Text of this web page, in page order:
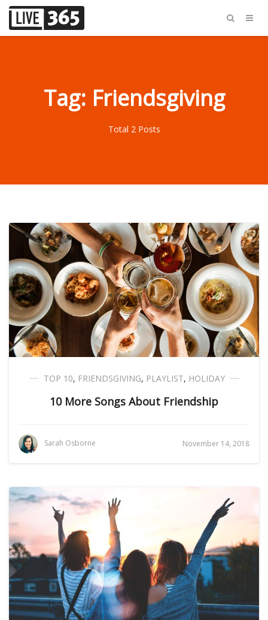
Tag: Friendsgiving
Total 2 Posts
TOP 10, FRIENDSGIVING, PLAYLIST, HOLIDAY
10 More Songs About Friendship
Sarah Osborne November 14, 2018